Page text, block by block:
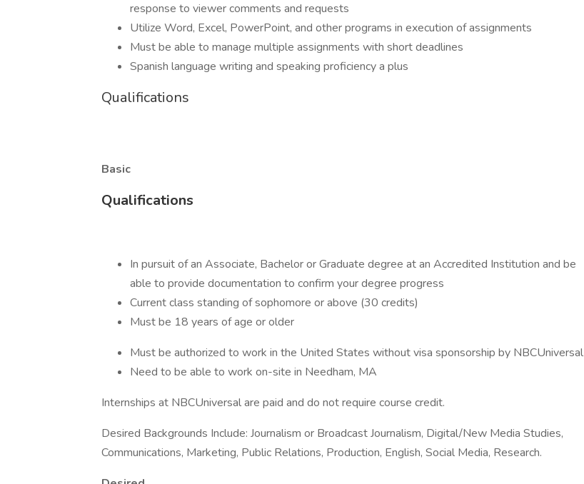
response to viewer comments and requests
Utilize Word, Excel, PowerPoint, and other programs in execution of assignments
Must be able to manage multiple assignments with short deadlines
Spanish language writing and speaking proficiency a plus
Qualifications
Basic
Qualifications
In pursuit of an Associate, Bachelor or Graduate degree at an Accredited Institution and be
able to provide documentation to confirm your degree progress
Current class standing of sophomore or above (30 credits)
Must be 18 years of age or older
Must be authorized to work in the United States without visa sponsorship by NBCUniversal
Need to be able to work on-site in Needham, MA
Internships at NBCUniversal are paid and do not require course credit.
Desired Backgrounds Include: Journalism or Broadcast Journalism, Digital/New Media Studies,
Communications, Marketing, Public Relations, Production, English, Social Media, Research.